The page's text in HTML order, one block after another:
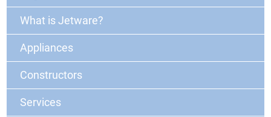
What is Jetware?
Appliances
Constructors
Services